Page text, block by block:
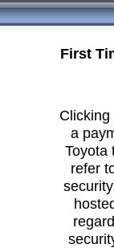
First
a
Toyota
refer